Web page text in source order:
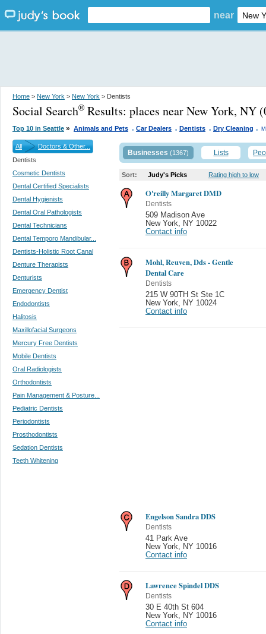
near
Home > New York > New York > Dentists
Social Search® Results: places near New York, NY
Top 10 in Seattle » Animals and Pets . Car Dealers . Dentists . Dry Cleaning .
All
Doctors & Other...
Dentists
Cosmetic Dentists
Dental Certified Specialists
Dental Hygienists
Dental Oral Pathologists
Dental Technicians
Dental Temporo Mandibular...
Dentists-Holistic Root Canal
Denture Therapists
Denturists
Emergency Dentist
Endodontists
Halitosis
Maxillofacial Surgeons
Mercury Free Dentists
Mobile Dentists
Oral Radiologists
Orthodontists
Pain Management & Posture...
Pediatric Dentists
Periodontists
Prosthodontists
Sedation Dentists
Teeth Whitening
Businesses (1367) Lists
Sort: Judy's Picks Rating high to low
O'reilly Margaret DMD
Dentists
509 Madison Ave
New York, NY 10022
Contact info
Mohl, Reuven, Dds - Gentle
Dental Care
Dentists
215 W 90TH St Ste 1C
New York, NY 10024
Contact info
Engelson Sandra DDS
Dentists
41 Park Ave
New York, NY 10016
Contact info
Lawrence Spindel DDS
Dentists
30 E 40th St 604
New York, NY 10016
Contact info